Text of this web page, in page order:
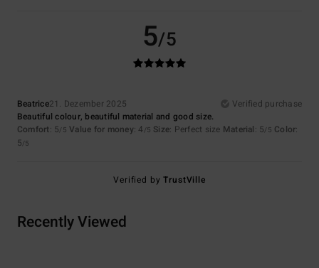
5/5
Beatrice21. Dezember 2025
Verified purchase
Beautiful colour, beautiful material and good size.
Comfort: 5/5 Value for money: 4 /5 Size: Perfect size Material: 5/5 Color:
5/5
Verified byTrustVille
Recently Viewed